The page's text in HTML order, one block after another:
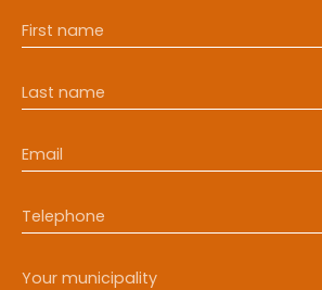
First name
Last name
Email
Telephone
Your municipality